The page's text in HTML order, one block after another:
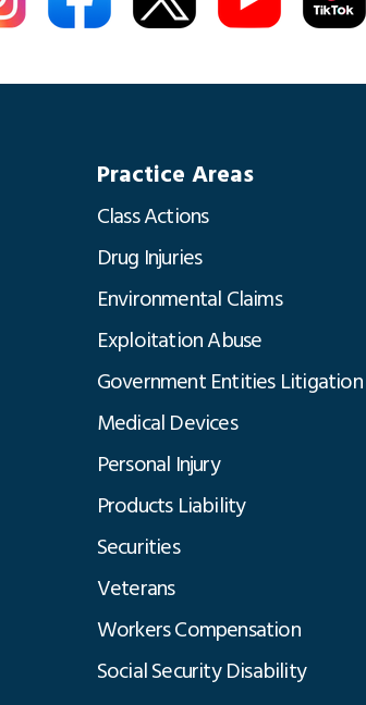
Practice Areas
Class Actions
Drug Injuries
Environmental Claims
Exploitation Abuse
Government Entities Litigation
Medical Devices
Personal Injury
Products Liability
Securities
Veterans
Workers Compensation
Social Security Disability